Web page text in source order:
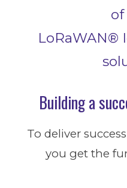
of
LoRaWAN® I
Building a
To deliver
you get the